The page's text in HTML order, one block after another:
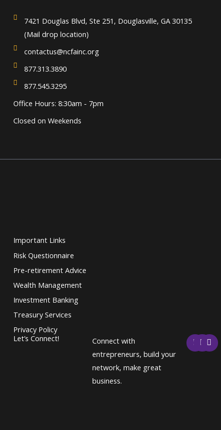
7421 Douglas Blvd, Ste 251, Douglasville, GA 30135
(Mail drop location)
contactus@ncfainc.org
877.313.3890
877.545.3295
Office Hours: 8:30am - 7pm
Closed on Weekends
Important Links
Risk Questionnaire
Pre-retirement Advice
Wealth Management
Investment Banking
Treasury Services
Privacy Policy
Let’s Connect!
Connect with
entrepreneurs, build your
network, make great
business.
F
c
T
w
i
L
i
n